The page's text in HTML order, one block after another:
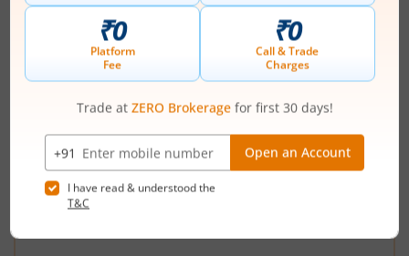
on August 14, 2026, to consider and approve the
standalone and consolidated unaudited
financial results for the quarter ended June 30,
2026, according to a regulatory filing. The
trading window for designated persons and
July 1, 2026, and will remain so until 48 hours
after the unaudited financial resul...
Read More